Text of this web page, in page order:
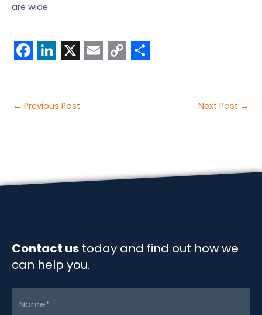
are wide.
F
c
o
L
n
I
X E C
n
S
Post
← Previous Post Next Post →
Contact us today and find out how we
can help you.
(Required)